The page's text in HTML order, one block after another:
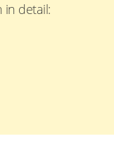
detail: